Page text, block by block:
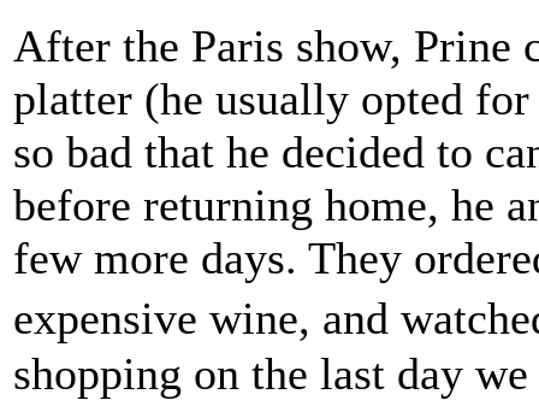
After the Paris show, Prine
platter (he usually opted
so bad that he decided to
before returning home, he
few more days. They
expensive wine, and
shopping on the last day